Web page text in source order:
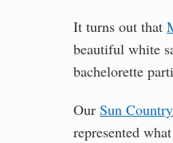
It turns out that
beautiful white
bachelorette
Our Sun Country
represented